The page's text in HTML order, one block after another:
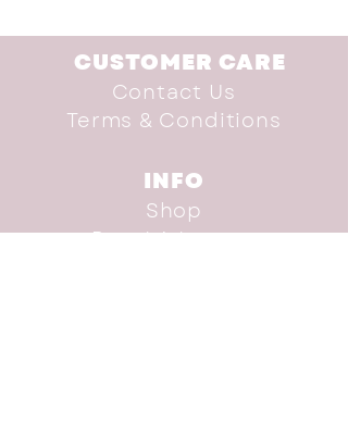
CUSTOMER CARE
Contact Us
Terms & Conditions
INFO
Shop
Brand Advocate